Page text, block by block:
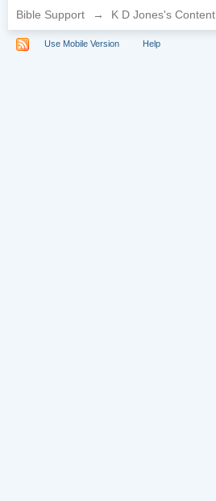
Bible Support → K D Jones's Content
Use Mobile Version Help